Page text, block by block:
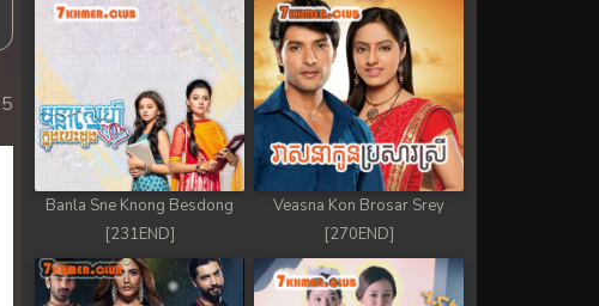
Banla Sne Knong Besdong
[231END]
Veasna Kon Brosar Srey
[270END]